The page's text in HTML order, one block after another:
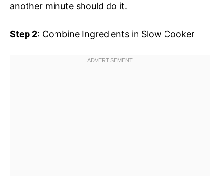
another minute should do it.
Step 2: Combine Ingredients in Slow Cooker